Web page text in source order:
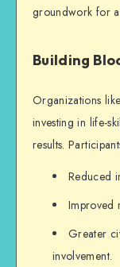
groundwork for
Building
Organizations
investing in life-
results.
Reduced
Improved
Greater
involvement.